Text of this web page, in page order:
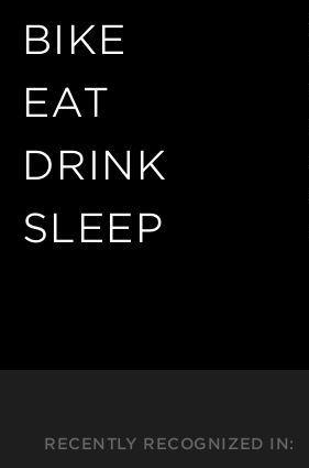
BIKE
EAT
DRINK
SLEEP
RECENTLY RECOGNIZED IN: